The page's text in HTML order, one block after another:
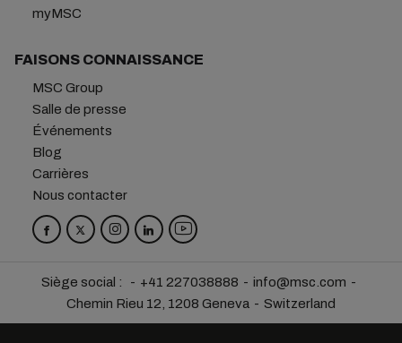
myMSC
FAISONS CONNAISSANCE
MSC Group
Salle de presse
Événements
Blog
Carrières
Nous contacter
Siège social : +41 227038888
info@msc.com
Chemin Rieu 12, 1208 Geneva
Switzerland